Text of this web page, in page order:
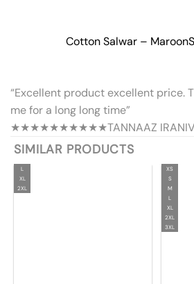
Cotton Salwar – Maroon
“Excellent product excellent price.
me for a long long time”
★★★★★★★★★★TANNAAZ IRANI
SIMILAR PRODUCTS
L
XL
2XL
XS
S
M
L
XL
2XL
3XL